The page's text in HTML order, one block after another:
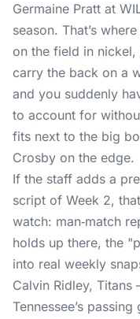
Germaine Pratt at
season. That’s
on the field in
carry the back on a
and you suddenly
to account for
fits next to the big
Crosby on the edge.
If the staff adds a
script of Week 2,
watch: man‑match
holds up there, the
into real weekly
Calvin Ridley,
Tennessee’s